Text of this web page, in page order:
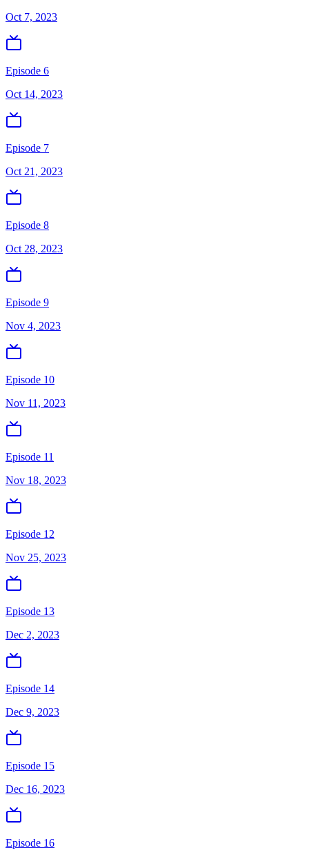
Oct 7, 2023
Episode 6
Oct 14, 2023
Episode 7
Oct 21, 2023
Episode 8
Oct 28, 2023
Episode 9
Nov 4, 2023
Episode 10
Nov 11, 2023
Episode 11
Nov 18, 2023
Episode 12
Nov 25, 2023
Episode 13
Dec 2, 2023
Episode 14
Dec 9, 2023
Episode 15
Dec 16, 2023
Episode 16